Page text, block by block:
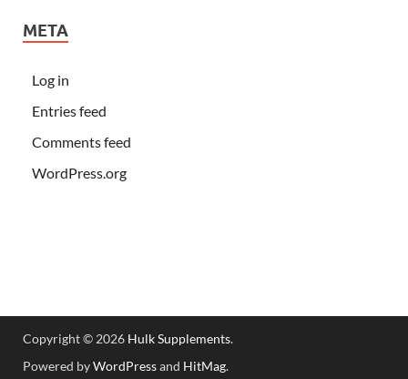
META
Log in
Entries feed
Comments feed
WordPress.org
Copyright © 2026 Hulk Supplements.
Powered byWordPressand HitMag.